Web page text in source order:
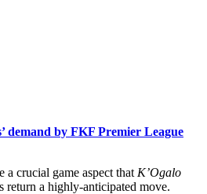
demand by FKF Premier League
a crucial game aspect that K’Ogalo
return a highly-anticipated move.